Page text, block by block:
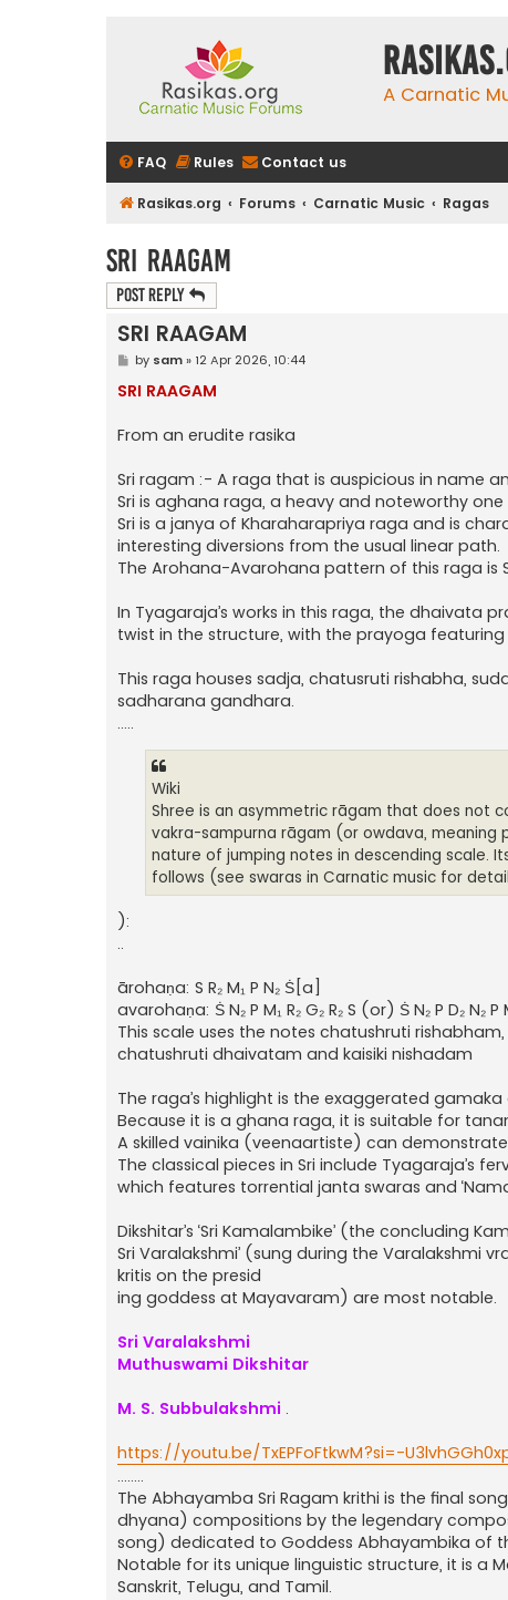
A Carnatic
FAQ Rules Contact us
Rasikas.org Forums Carnatic Music Ragas
SRI RAAGAM
Post Reply
SRI RAAGAM
P
s
t
by sam» 12 Apr 2026, 10:44
SRI RAAGAM
From an erudite rasika
Sri ragam :- A raga that is auspicious in name
Sri is aghana raga, a heavy and noteworthy
Sri is a janya of Kharaharapriya raga and is
interesting diversions from the usual linear path.
The Arohana-Avarohana pattern of this raga is
In Tyagaraja’s works in this raga, the dhaivata
twist in the structure, with the prayoga
This raga houses sadja, chatusruti rishabha,
sadharana gandhara.
.....
Wiki
Shree is an asymmetric rāgam that does not
vakra-sampurna rāgam (or owdava, meaning
nature of jumping notes in descending scale.
follows (see swaras in Carnatic music for
):
..
ārohaṇa: S R₂ M₁ P N₂ Ṡ[a]
avarohaṇa: Ṡ N₂ P M₁ R₂ G₂ R₂ S (or) Ṡ N₂ P D₂ N₂ P
This scale uses the notes chatushruti
chatushruti dhaivatam and kaisiki nishadam
The raga’s highlight is the exaggerated
Because it is a ghana raga, it is suitable for
A skilled vainika (veenaartiste) can
The classical pieces in Sri include Tyagaraja’s
which features torrential janta swaras and
Dikshitar’s ‘Sri Kamalambike’ (the concluding
Sri Varalakshmi’ (sung during the Varalakshmi
kritis on the presid
ing goddess at Mayavaram) are most notable.
Sri Varalakshmi
Muthuswami Dikshitar
M. S. Subbulakshmi .
https://youtu.be/TxEPFoFtkwM?si=-
........
The Abhayamba Sri Ragam krithi is the final
dhyana) compositions by the legendary
song) dedicated to Goddess Abhayambika of
Notable for its unique linguistic structure, it is a
Sanskrit, Telugu, and Tamil.